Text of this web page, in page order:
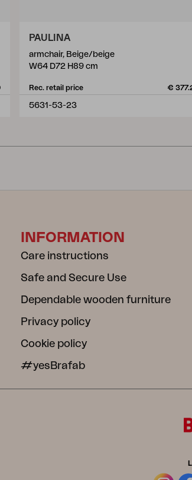
PAULINA
armchair, Beige/beige
W64 D72 H89 cm
Rec. retail price €
5631-53-23
INFORMATION
Care instructions
Safe and Secure Use
Dependable wooden furniture
Privacy policy
Cookie policy
#yesBrafab